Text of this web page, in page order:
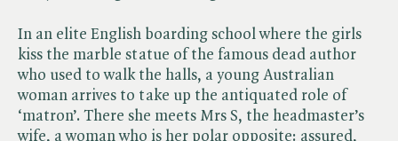
In an elite English boarding school where the girls
kiss the marble statue of the famous dead author
who used to walk the halls, a young Australian
woman arrives to take up the antiquated role of
‘matron’. There she meets Mrs S, the headmaster’s
wife, a woman who is her polar opposite: assured,